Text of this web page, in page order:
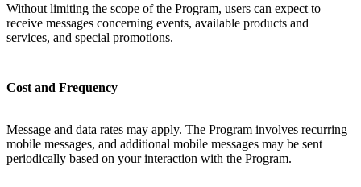
Without limiting the scope of the Program, users can expect to
receive messages concerning events, available products and
services, and special promotions.
Cost and Frequency
Message and data rates may apply. The Program involves recurring
mobile messages, and additional mobile messages may be sent
periodically based on your interaction with the Program.